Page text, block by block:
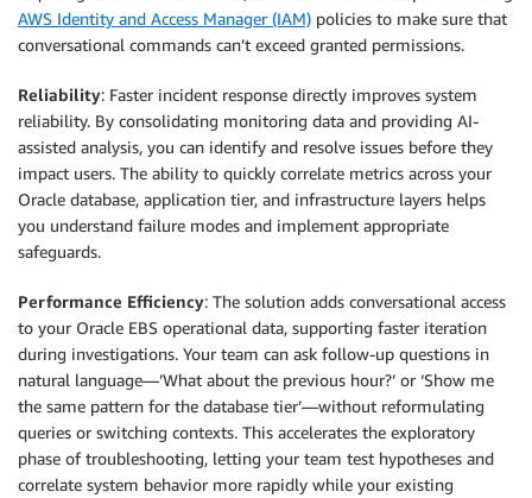
AWS Identity and Access Manager (IAM) policies to make sure that
conversational commands can’t exceed granted permissions.
Reliability: Faster incident response directly improves system
reliability. By consolidating monitoring data and providing AI-
assisted analysis, you can identify and resolve issues before they
impact users. The ability to quickly correlate metrics across your
Oracle database, application tier, and infrastructure layers helps
you understand failure modes and implement appropriate
safeguards.
Performance Efficiency: The solution adds conversational access
to your Oracle EBS operational data, supporting faster iteration
during investigations. Your team can ask follow-up questions in
natural language—’What about the previous hour?’ or ‘Show me
the same pattern for the database tier’—without reformulating
queries or switching contexts. This accelerates the exploratory
phase of troubleshooting, letting your team test hypotheses and
correlate system behavior more rapidly while your existing